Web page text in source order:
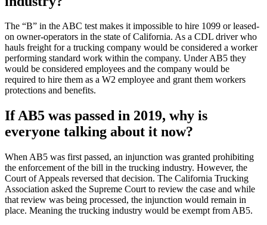
The “B” in the ABC test makes it impossible to hire 1099 or leased-
on owner-operators in the state of California. As a CDL driver who
hauls freight for a trucking company would be considered a worker
performing standard work within the company. Under AB5 they
would be considered employees and the company would be
required to hire them as a W2 employee and grant them workers
protections and benefits.
If AB5 was passed in 2019, why is
everyone talking about it now?
When AB5 was first passed, an injunction was granted prohibiting
the enforcement of the bill in the trucking industry. However, the
Court of Appeals reversed that decision. The California Trucking
Association asked the Supreme Court to review the case and while
that review was being processed, the injunction would remain in
place. Meaning the trucking industry would be exempt from AB5.